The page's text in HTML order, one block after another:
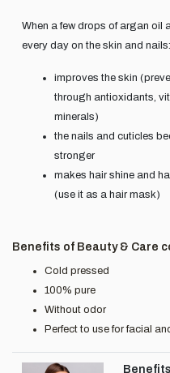
When a few drops of argan oil
every day on the skin and nails:
improves the skin
through antioxidants,
minerals)
the nails and cuticles
stronger
makes hair shine and
(use it as a hair mask)
Benefits of Beauty & Care
Cold pressed
100% pure
Without odor
Perfect to use for facial